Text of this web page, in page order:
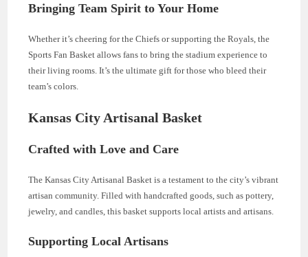
Bringing Team Spirit to Your Home
Whether it’s cheering for the Chiefs or supporting the Royals, the
Sports Fan Basket allows fans to bring the stadium experience to
their living rooms. It’s the ultimate gift for those who bleed their
team’s colors.
Kansas City Artisanal Basket
Crafted with Love and Care
The Kansas City Artisanal Basket is a testament to the city’s vibrant
artisan community. Filled with handcrafted goods, such as pottery,
jewelry, and candles, this basket supports local artists and artisans.
Supporting Local Artisans